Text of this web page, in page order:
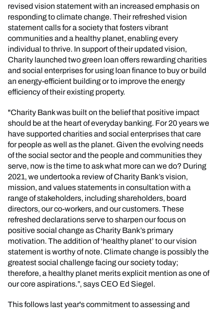
revised vision statement with an increased emphasis on
responding to climate change. Their refreshed vision
statement calls for a society that fosters vibrant
communities and a healthy planet, enabling every
individual to thrive. In support of their updated vision,
Charity launched two green loan offers rewarding charities
and social enterprises for using loan finance to buy or build
an energy-efficient building or to improve the energy
efficiency of their existing property.
"Charity Bank was built on the belief that positive impact
should be at the heart of everyday banking. For 20 years we
have supported charities and social enterprises that care
for people as well as the planet. Given the evolving needs
of the social sector and the people and communities they
serve, now is the time to ask what more can we do? During
2021, we undertook a review of Charity Bank’s vision,
mission, and values statements in consultation with a
range of stakeholders, including shareholders, board
directors, our co-workers, and our customers. These
refreshed declarations serve to sharpen our focus on
positive social change as Charity Bank’s primary
motivation. The addition of ‘healthy planet’ to our vision
statement is worthy of note. Climate change is possibly the
greatest social challenge facing our society today;
therefore, a healthy planet merits explicit mention as one of
our core aspirations.”, says CEO Ed Siegel.
This follows last year's commitment to assessing and